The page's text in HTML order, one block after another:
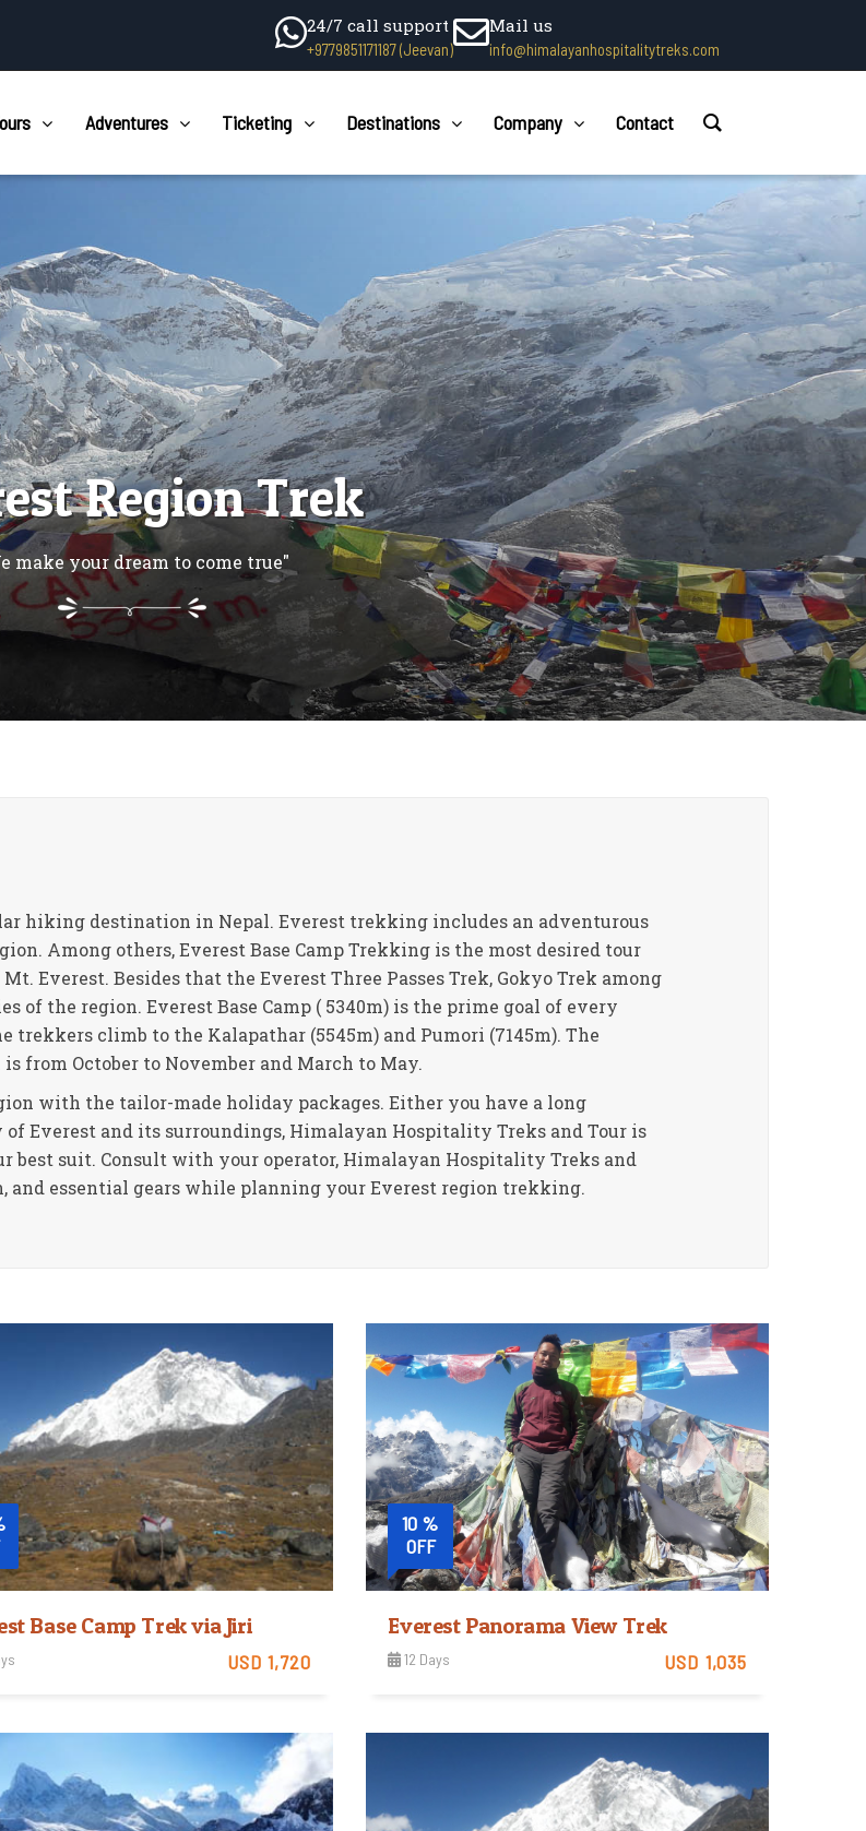
24/7 call support
+9779851171187 (Jeevan)
Mail us
info@himalayanhospitalitytreks.com
Adventures Ticketing Destinations Company Contact
Region Trek
make your dream to come true"
hiking destination in Nepal. Everest trekking includes an adventurous
Among others, Everest Base Camp Trekking is the most desired tour
Everest. Besides that the Everest Three Passes Trek, Gokyo Trek among
the region. Everest Base Camp ( 5340m) is the prime goal of every
climb to the Kalapathar (5545m) and Pumori (7145m). The
is from October to November and March to May.
with the tailor-made holiday packages. Either you have a long
Everest and its surroundings, Himalayan Hospitality Treks and Tour is
best suit. Consult with your operator, Himalayan Hospitality Treks and
and essential gears while planning your Everest region trekking.
Base Camp Trek via Jiri
USD 1,720
Trip Difficulty
View Detail
10 %
OFF
Everest Panorama View Trek
12 Days USD 1,035
Moderate